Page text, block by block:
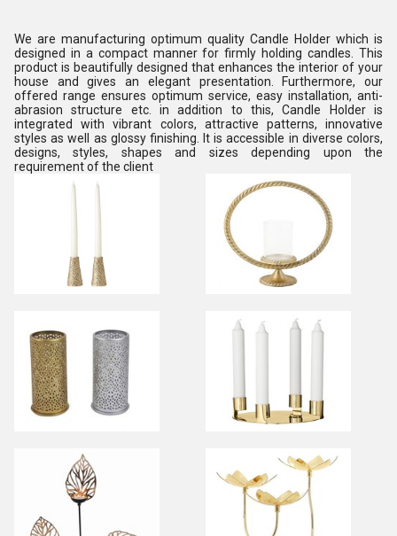
We are manufacturing optimum quality Candle Holder which is
designed in a compact manner for firmly holding candles. This
product is beautifully designed that enhances the interior of your
house and gives an elegant presentation. Furthermore, our
offered range ensures optimum service, easy installation, anti-
abrasion structure etc. in addition to this, Candle Holder is
integrated with vibrant colors, attractive patterns, innovative
styles as well as glossy finishing. It is accessible in diverse colors,
designs, styles, shapes and sizes depending upon the
requirement of the client